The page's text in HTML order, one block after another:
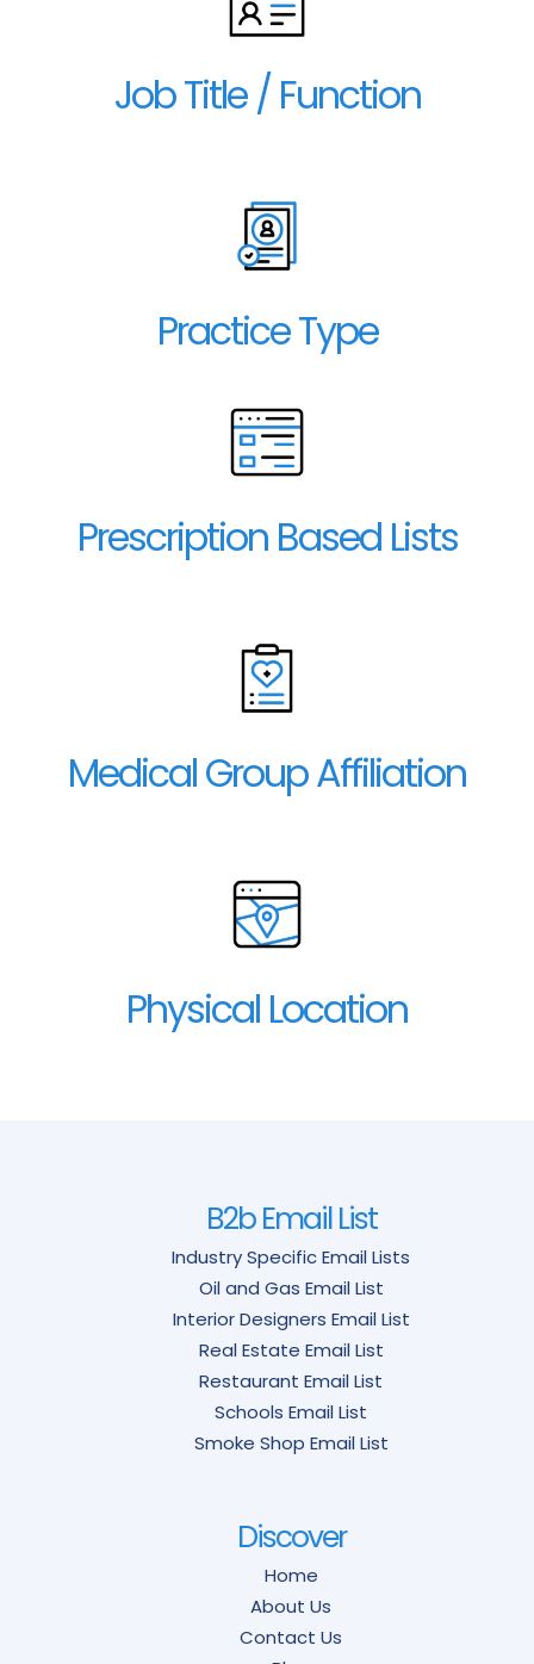
Job Title / Function
Practice Type
Prescription Based Lists
Medical Group Affiliation
Physical Location
B2b Email List
Industry Specific Email Lists
Oil and Gas Email List
Interior Designers Email List
Real Estate Email List
Restaurant Email List
Schools Email List
Smoke Shop Email List
Discover
Home
About Us
Contact Us